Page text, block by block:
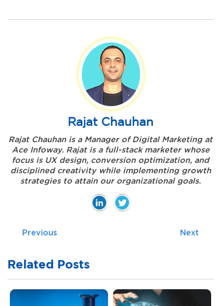
Rajat Chauhan
Rajat Chauhan is a Manager of Digital Marketing at
Ace Infoway. Rajat is a full-stack marketer whose
focus is UX design, conversion optimization, and
disciplined creativity while implementing growth
strategies to attain our organizational goals.
Previous Next
Related Posts